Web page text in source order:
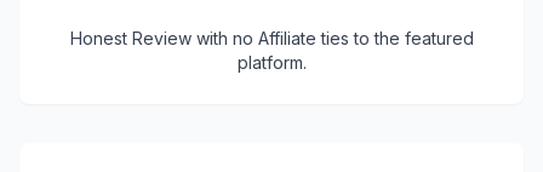
Honest Review with no Affiliate ties to the featured
platform.